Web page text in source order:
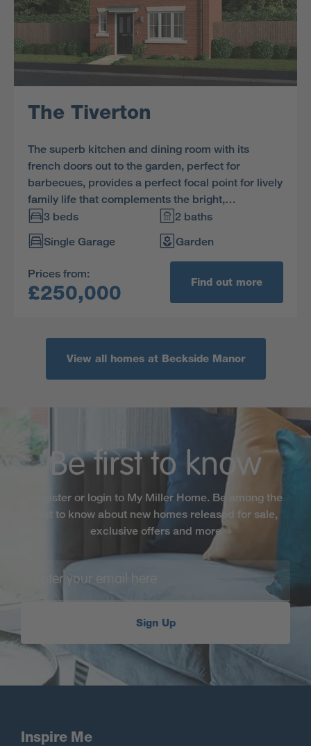
The Tiverton
The superb kitchen and dining room with its
french doors out to the garden, perfect for
barbecues, provides a perfect focal point for lively
family life that complements the bright,
comfortable lounge. The three bedrooms include
a sumptuous principal bedroom with en-suite.
3 beds
2 baths
Single Garage
Garden
Prices from:
£250,000 Find out more
View all homes at Beckside Manor
Be first to know
Register or login to My Miller Home. Be among the
first to know about new homes released for sale,
exclusive offers and more
Sign Up
Inspire Me